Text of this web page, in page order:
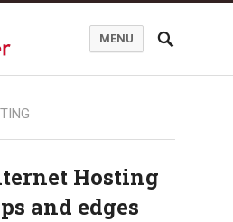
MENU
Hosting
and edges